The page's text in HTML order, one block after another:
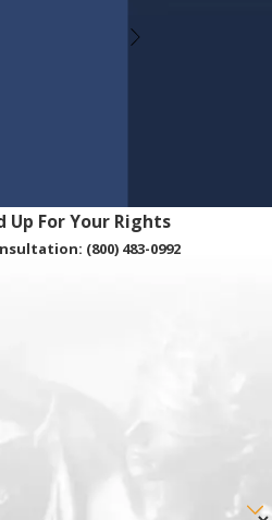
Up For Your Rights
(800) 483-0992